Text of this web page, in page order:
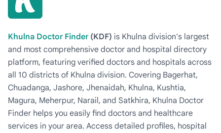
Khulna Doctor Finder (KDF) is Khulna division's largest
and most comprehensive doctor and hospital directory
platform, featuring verified doctors and hospitals across
all 10 districts of Khulna division. Covering Bagerhat,
Chuadanga, Jashore, Jhenaidah, Khulna, Kushtia,
Magura, Meherpur, Narail, and Satkhira, Khulna Doctor
Finder helps you easily find doctors and healthcare
services in your area. Access detailed profiles, hospital